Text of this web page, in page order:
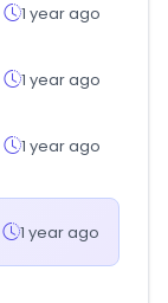
1 year ago
1 year ago
1 year ago
1 year ago